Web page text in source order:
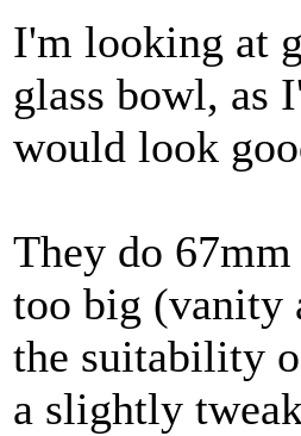
I'm looking at
glass bowl, as
would look
They do
too big (vanity
the suitability
a slightly